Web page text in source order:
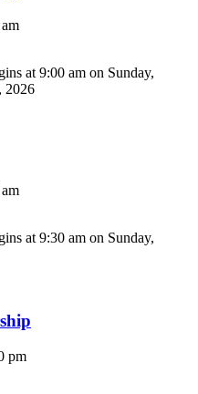
at 9:00 am on Sunday,
2026
at 9:30 am on Sunday,
pm